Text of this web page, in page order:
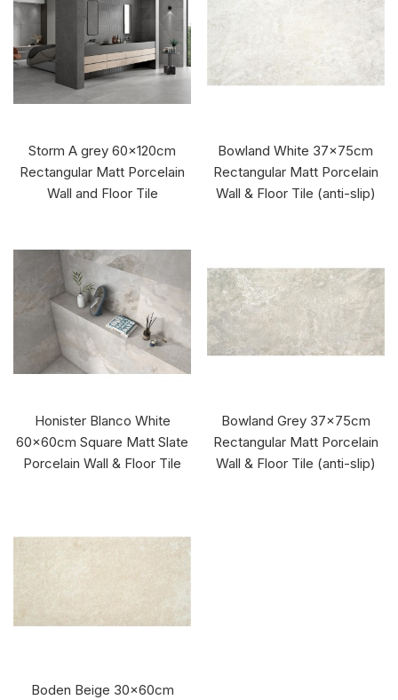
Storm A grey 60x120cm
Rectangular Matt Porcelain
Wall and Floor Tile
Bowland White 37x75cm
Rectangular Matt Porcelain
Wall & Floor Tile (anti-slip)
Honister Blanco White
60x60cm Square Matt Slate
Porcelain Wall & Floor Tile
Bowland Grey 37x75cm
Rectangular Matt Porcelain
Wall & Floor Tile (anti-slip)
Boden Beige 30x60cm